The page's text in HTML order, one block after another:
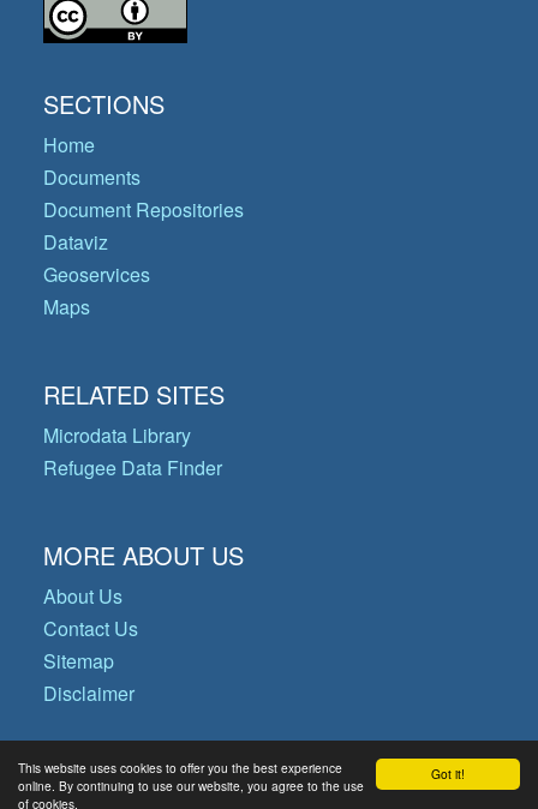
Got it!
This website uses cookies to offer you the best experience
online. By continuing to use our website, you agree to the use
of cookies.
SECTIONS
Home
Documents
Document Repositories
Dataviz
Geoservices
Maps
RELATED SITES
Microdata Library
Refugee Data Finder
MORE ABOUT US
About Us
Contact Us
Sitemap
Disclaimer
© Copyright 2026 Operational Data